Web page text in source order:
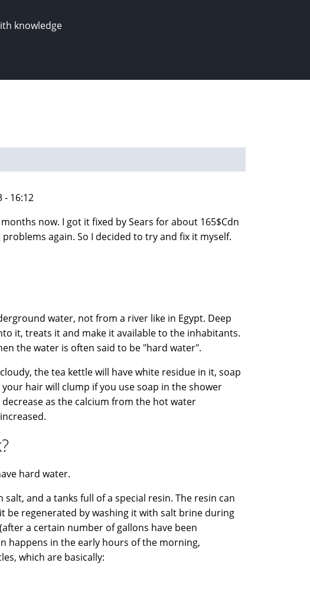
knowledge
- 16:12
now. I got it fixed by Sears for about 165$Cdn
again. So I decided to try and fix it myself.
water, not from a river like in Egypt. Deep
it, treats it and make it available to the inhabitants.
the water is often said to be "hard water".
the tea kettle will have white residue in it, soap
hair will clump if you use soap in the shower
as the calcium from the hot water
hard water.
and a tanks full of a special resin. The resin can
regenerated by washing it with salt brine during
a certain number of gallons have been
happens in the early hours of the morning,
which are basically: